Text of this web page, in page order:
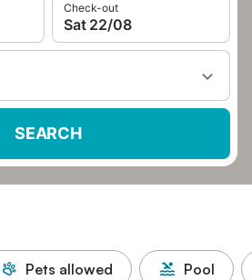
Check-out
Sat 22/08
SEARCH
Pets allowed Pool